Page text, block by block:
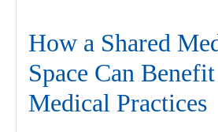
How a Shared
Space Can
Medical Practices